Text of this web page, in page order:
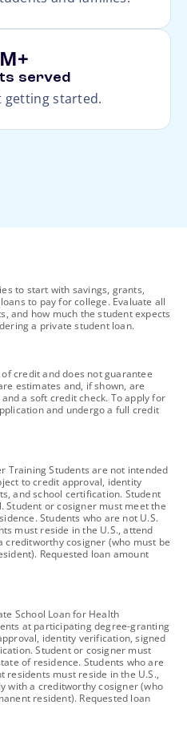
served
getting started.
to start with savings, grants,
to pay for college. Evaluate all
and how much the student expects
a private student loan.
credit and does not guarantee
estimates and, if shown, are
a soft credit check. To apply for
and undergo a full credit
Training Students are not intended
to credit approval, identity
and school certification. Student
Student or cosigner must meet the
Students who are not U.S.
must reside in the U.S., attend
creditworthy cosigner (who must be
Requested loan amount
School Loan for Health
at participating degree-granting
identity verification, signed
Student or cosigner must
of residence. Students who are
residents must reside in the U.S.,
with a creditworthy cosigner (who
resident). Requested loan